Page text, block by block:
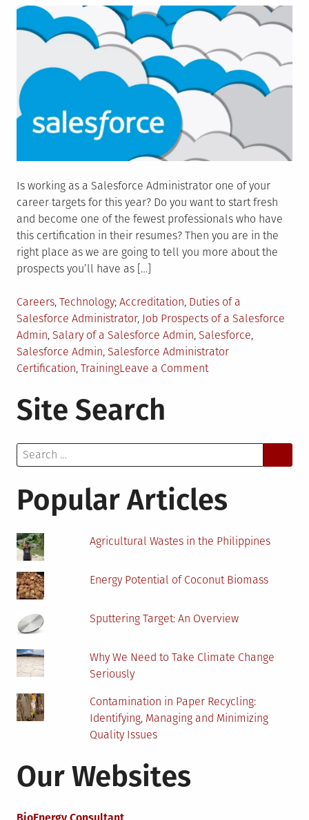
Is working as a Salesforce Administrator one of your
career targets for this year? Do you want to start fresh
and become one of the fewest professionals who have
this certification in their resumes? Then you are in the
right place as we are going to tell you more about the
prospects you’ll have as […]
Posted
in
Careers, Technology Tagged
Accreditation, Duties of a
Salesforce Administrator, Job Prospects of a Salesforce
Admin, Salary of a Salesforce Admin, Salesforce,
Salesforce Admin, Salesforce Administrator
Certification, TrainingLeave a Commenton
Site Search
Search
for:
Popular Articles
Agricultural Wastes in the Philippines
Energy Potential of Coconut Biomass
Sputtering Target: An Overview
Why We Need to Take Climate Change
Seriously
Contamination in Paper Recycling:
Identifying, Managing and Minimizing
Quality Issues
Our Websites